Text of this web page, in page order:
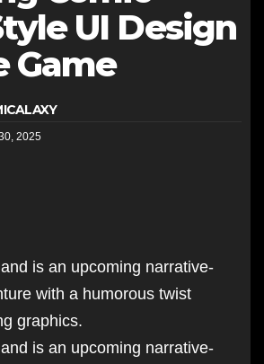
UI Design
Game
2025
is an upcoming narrative-
with a humorous twist
graphics.
is an upcoming narrative-